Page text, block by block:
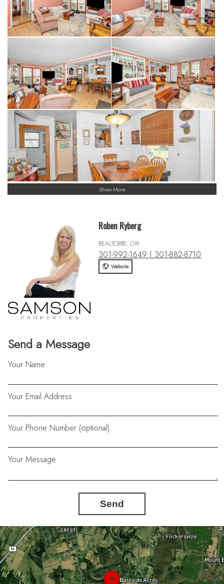
Show More
Send a Message
Your Name
Your Email Address
Your Phone Number (optional)
Your Message
Send
Roben Ryberg
REALTOR®, GRI
301-992-1649 | 301-882-8710
Website